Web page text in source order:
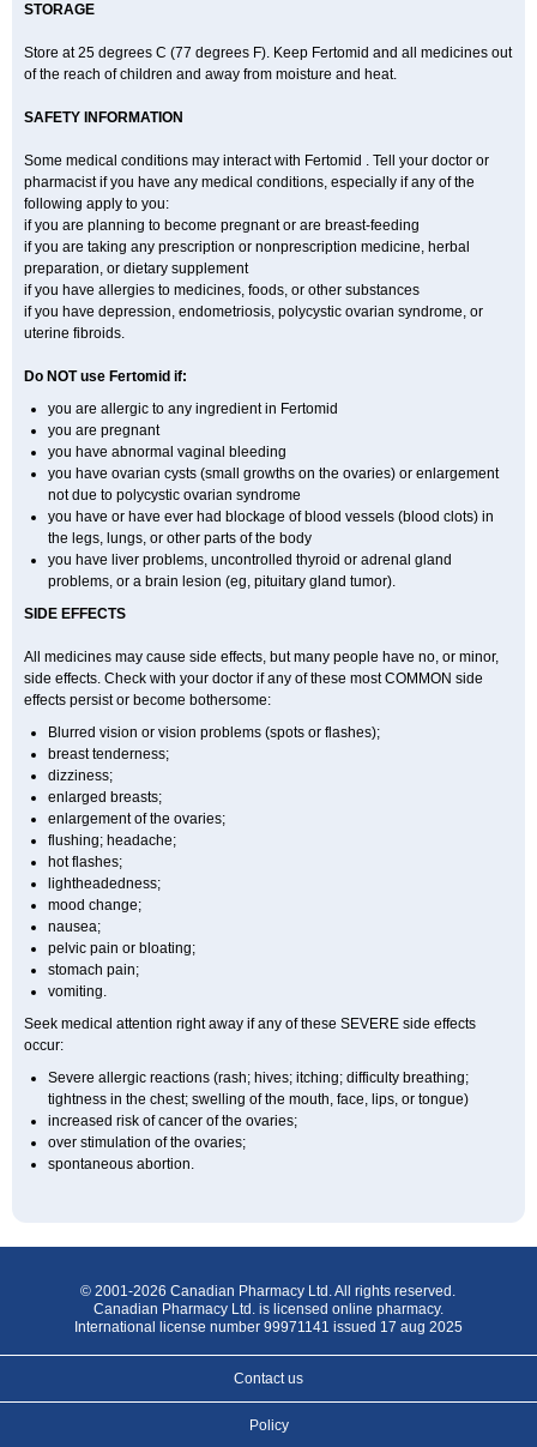
STORAGE
Store at 25 degrees C (77 degrees F). Keep Fertomid and all medicines out
of the reach of children and away from moisture and heat.
SAFETY INFORMATION
Some medical conditions may interact with Fertomid . Tell your doctor or
pharmacist if you have any medical conditions, especially if any of the
following apply to you:
if you are planning to become pregnant or are breast-feeding
if you are taking any prescription or nonprescription medicine, herbal
preparation, or dietary supplement
if you have allergies to medicines, foods, or other substances
if you have depression, endometriosis, polycystic ovarian syndrome, or
uterine fibroids.
Do NOT use Fertomid if:
you are allergic to any ingredient in Fertomid
you are pregnant
you have abnormal vaginal bleeding
you have ovarian cysts (small growths on the ovaries) or enlargement
not due to polycystic ovarian syndrome
you have or have ever had blockage of blood vessels (blood clots) in
the legs, lungs, or other parts of the body
you have liver problems, uncontrolled thyroid or adrenal gland
problems, or a brain lesion (eg, pituitary gland tumor).
SIDE EFFECTS
All medicines may cause side effects, but many people have no, or minor,
side effects. Check with your doctor if any of these most COMMON side
effects persist or become bothersome:
Blurred vision or vision problems (spots or flashes);
breast tenderness;
dizziness;
enlarged breasts;
enlargement of the ovaries;
flushing; headache;
hot flashes;
lightheadedness;
mood change;
nausea;
pelvic pain or bloating;
stomach pain;
vomiting.
Seek medical attention right away if any of these SEVERE side effects
occur:
Severe allergic reactions (rash; hives; itching; difficulty breathing;
tightness in the chest; swelling of the mouth, face, lips, or tongue)
increased risk of cancer of the ovaries;
over stimulation of the ovaries;
spontaneous abortion.
© 2001-2026 Canadian Pharmacy Ltd. All rights reserved.
Canadian Pharmacy Ltd. is licensed online pharmacy.
International license number 99971141 issued 17 aug 2025
Contact us
Policy